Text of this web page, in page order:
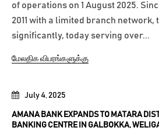
July 4, 2025
AMANA BANK EXPANDS TO MATARA
BANKING CENTRE IN GALBOKKA,
of operations on 1 August 2025.
2011 with a limited branch network,
significantly, today serving over...
மேலதிக விபரங்களுக்கு